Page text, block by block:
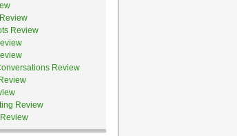
Review
Review
Review